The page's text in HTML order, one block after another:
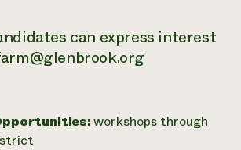
can express interest
workshops through